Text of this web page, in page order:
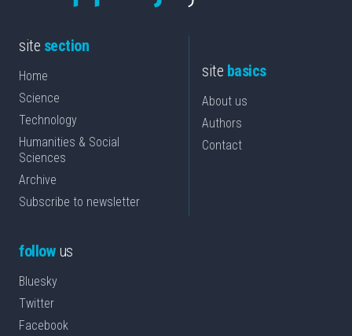
site section
Home
Science
Technology
Humanities & Social
Sciences
Archive
Subscribe to newsletter
site basics
About us
Authors
Contact
followus
Bluesky
Twitter
Facebook